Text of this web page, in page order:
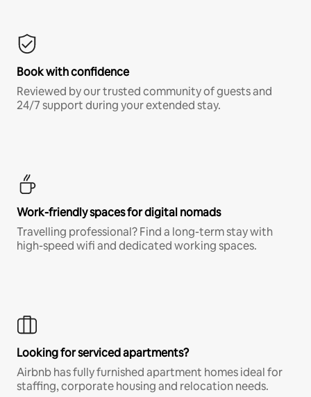
Book with confidence
Reviewed by our trusted community of guests and
24/7 support during your extended stay.
Work-friendly spaces for digital nomads
Travelling professional? Find a long-term stay with
high-speed wifi and dedicated working spaces.
Looking for serviced apartments?
Airbnb has fully furnished apartment homes ideal for
staffing, corporate housing and relocation needs.